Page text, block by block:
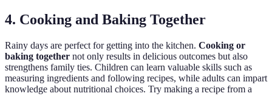
4. Cooking and Baking Together
Rainy days are perfect for getting into the kitchen. Cooking or
baking together not only results in delicious outcomes but also
strengthens family ties. Children can learn valuable skills such as
measuring ingredients and following recipes, while adults can impart
knowledge about nutritional choices. Try making a recipe from a